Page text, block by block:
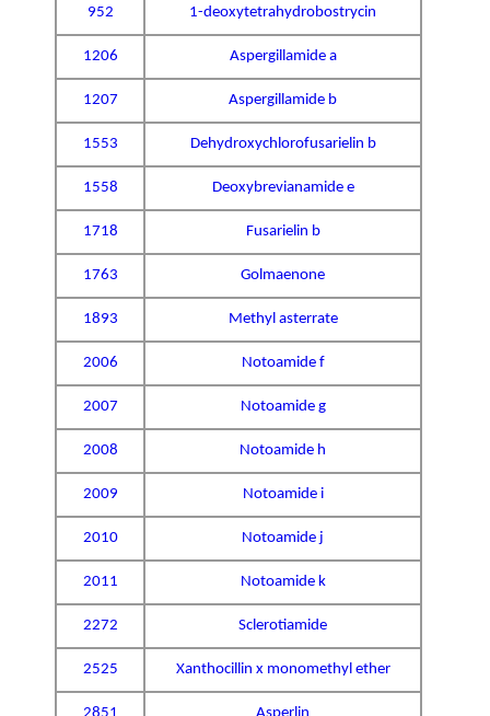
952 1-deoxytetrahydrobostrycin
1206 Aspergillamide a
1207 Aspergillamide b
1553 Dehydroxychlorofusarielin b
1558 Deoxybrevianamide e
1718 Fusarielin b
1763 Golmaenone
1893 Methyl asterrate
2006 Notoamide f
2007 Notoamide g
2008 Notoamide h
2009 Notoamide i
2010 Notoamide j
2011 Notoamide k
2272 Sclerotiamide
2525 Xanthocillin x monomethyl ether